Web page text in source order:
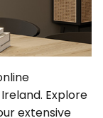
Explore
extensive